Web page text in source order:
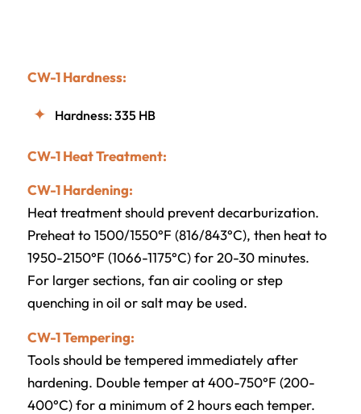
CW-1 Hardness:
Hardness: 335 HB
CW-1 Heat Treatment:
CW-1 Hardening:
Heat treatment should prevent decarburization.
Preheat to 1500/1550°F (816/843°C), then heat to
1950-2150°F (1066-1175°C) for 20-30 minutes.
For larger sections, fan air cooling or step
quenching in oil or salt may be used.
CW-1 Tempering:
Tools should be tempered immediately after
hardening. Double temper at 400-750°F (200-
400°C) for a minimum of 2 hours each temper.